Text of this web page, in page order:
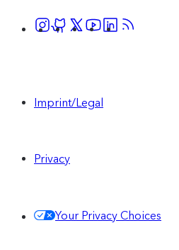
Imprint/Legal
Privacy
Your Privacy Choices